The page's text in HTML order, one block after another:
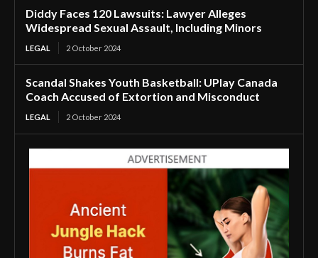
Diddy Faces 120 Lawsuits: Lawyer Alleges
Widespread Sexual Assault, Including Minors
LEGAL 2 October 2024
Scandal Shakes Youth Basketball: UPlay Canada
Coach Accused of Extortion and Misconduct
LEGAL 2 October 2024